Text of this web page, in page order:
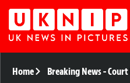
Home Breaking News-Court